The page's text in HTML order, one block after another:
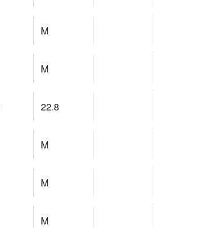
M
M
22.8
M
M
M